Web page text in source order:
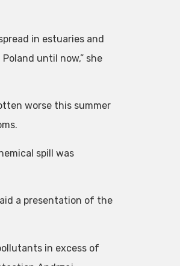
in estuaries and
until now,” she
worse this summer
spill was
a presentation of the
in excess of